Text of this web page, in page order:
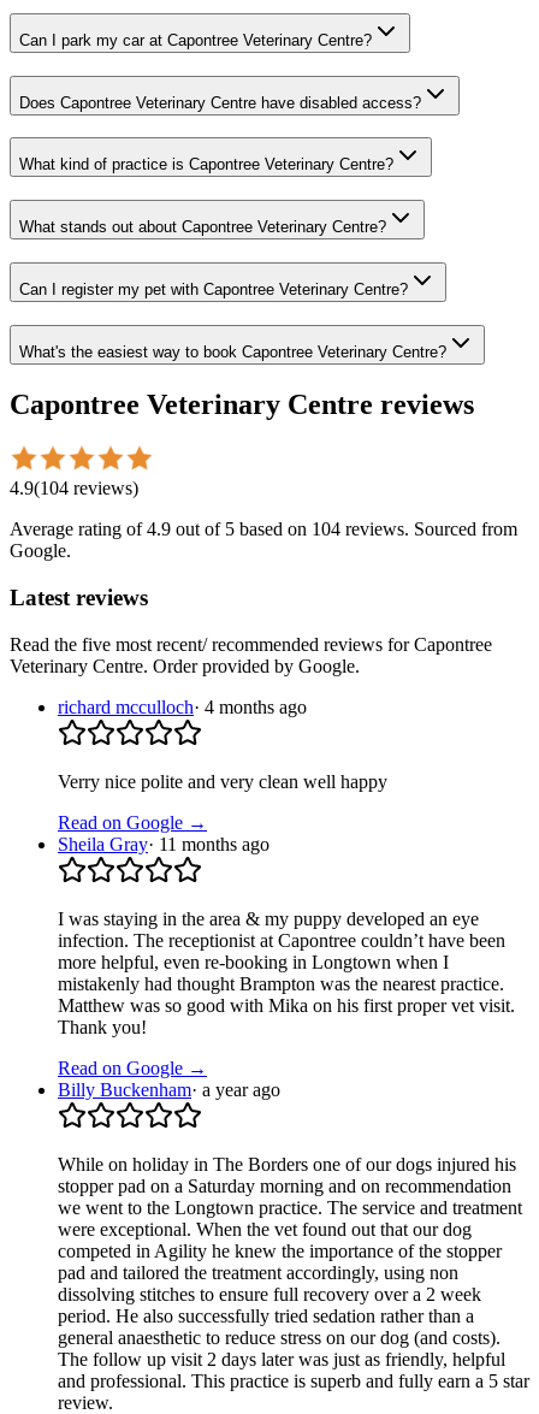
Can I park my car at Capontree Veterinary Centre?
Does Capontree Veterinary Centre have disabled access?
What kind of practice is Capontree Veterinary Centre?
What stands out about Capontree Veterinary Centre?
Can I register my pet with Capontree Veterinary Centre?
What's the easiest way to book Capontree Veterinary Centre?
Capontree Veterinary Centre reviews
4.9(104 reviews)
Average rating of4.9 out of 5 based on 104 reviews. Sourced from
Google.
Latest reviews
Read the five most recent/ recommended reviews forCapontree
Veterinary Centre. Order provided by Google.
richard mcculloch· 4 months ago
Verry nice polite and very clean well happy
Read on Google →
Sheila Gray· 11 months ago
I was staying in the area & my puppy developed an eye
infection. The receptionist at Capontree couldn’t have been
more helpful, even re-booking in Longtown when I
mistakenly had thought Brampton was the nearest practice.
Matthew was so good with Mika on his first proper vet visit.
Thank you!
Read on Google →
Billy Buckenham· a year ago
While on holiday in The Borders one of our dogs injured his
stopper pad on a Saturday morning and on recommendation
we went to the Longtown practice. The service and treatment
were exceptional. When the vet found out that our dog
competed in Agility he knew the importance of the stopper
pad and tailored the treatment accordingly, using non
dissolving stitches to ensure full recovery over a 2 week
period. He also successfully tried sedation rather than a
general anaesthetic to reduce stress on our dog (and costs).
The follow up visit 2 days later was just as friendly, helpful
and professional. This practice is superb and fully earn a 5 star
review.